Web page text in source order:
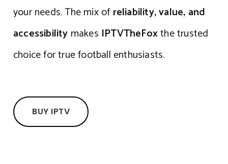
your needs. The mix of reliability, value, and
accessibility makes IPTVTheFoxthe trusted
choice for true football enthusiasts.
BUY IPTV